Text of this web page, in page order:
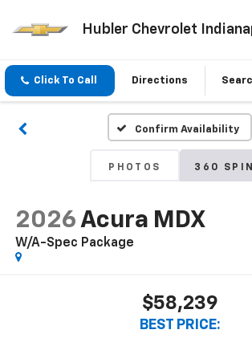
Hubler Chevrolet
Click To Call Directions
Confirm Availability
PHOTOS 360 SPIN
2026 Acura MDX
W/A-Spec Package
$58,239
BEST PRICE: